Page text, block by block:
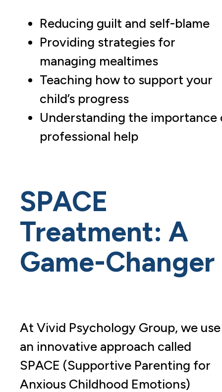
Reducing guilt and self-blame
Providing strategies for
managing mealtimes
Teaching how to support your
child’s progress
Understanding the importance
professional help
SPACE
Treatment: A
Game-Changer
At Vivid Psychology Group, we use
an innovative approach called
SPACE (Supportive Parenting for
Anxious Childhood Emotions)